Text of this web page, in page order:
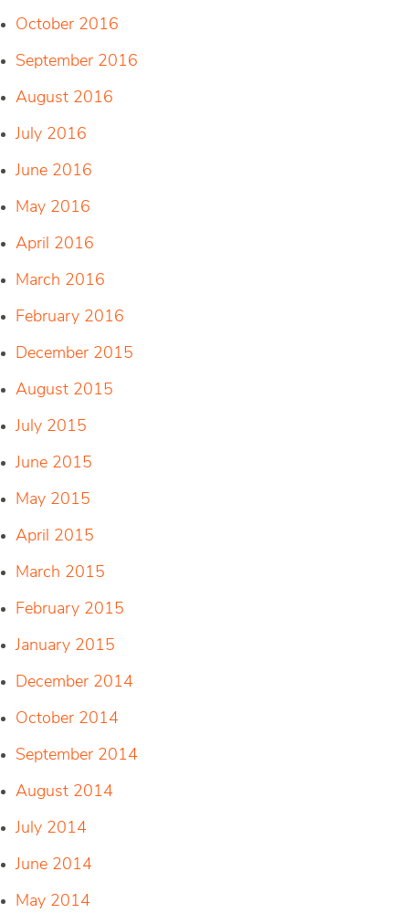
October 2016
September 2016
August 2016
July 2016
June 2016
May 2016
April 2016
March 2016
February 2016
December 2015
August 2015
July 2015
June 2015
May 2015
April 2015
March 2015
February 2015
January 2015
December 2014
October 2014
September 2014
August 2014
July 2014
June 2014
May 2014